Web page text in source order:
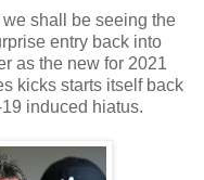
shall be seeing the
entry back into
as the new for 2021
kicks starts itself back
induced hiatus.